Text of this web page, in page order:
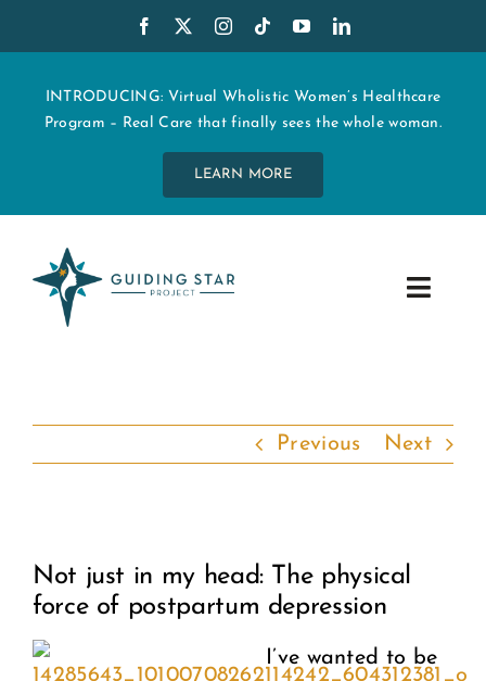
to
contentINTRODUCING: Virtual Wholistic Women’s Healthcare
Program – Real Care that finally sees the whole woman.
LEARN MORE
Toggle
START MY CARE
2025 GALA
DONATE
Previous Next
Larger
Image
Not just in my head: The physical
force of postpartum depression
I’ve wanted to be